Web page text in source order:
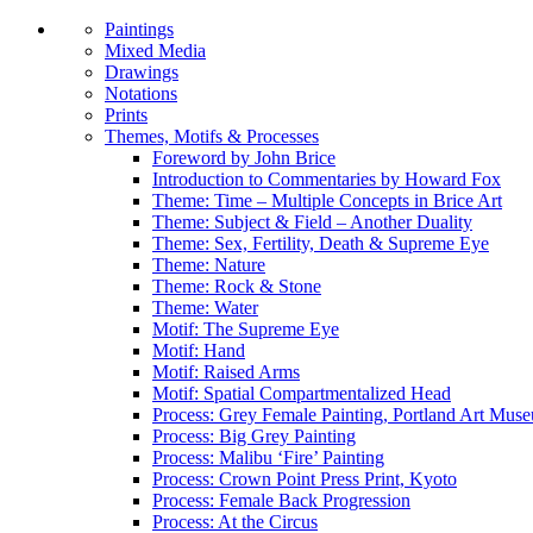
Paintings
Mixed Media
Drawings
Notations
Prints
Themes, Motifs & Processes
Foreword by John Brice
Introduction to Commentaries by Howard Fox
Theme: Time – Multiple Concepts in Brice Art
Theme: Subject & Field – Another Duality
Theme: Sex, Fertility, Death & Supreme Eye
Theme: Nature
Theme: Rock & Stone
Theme: Water
Motif: The Supreme Eye
Motif: Hand
Motif: Raised Arms
Motif: Spatial Compartmentalized Head
Process: Grey Female Painting, Portland Art
Process: Big Grey Painting
Process: Malibu ‘Fire’ Painting
Process: Crown Point Press Print, Kyoto
Process: Female Back Progression
Process: At the Circus